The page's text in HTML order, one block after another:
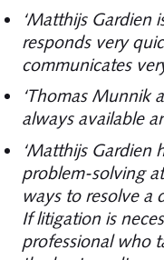
‘Matthijs Gardien
responds very
communicates
‘Thomas Munnik
always available
‘Matthijs Gardien
problem-solving
ways to resolve a
If litigation is
professional who